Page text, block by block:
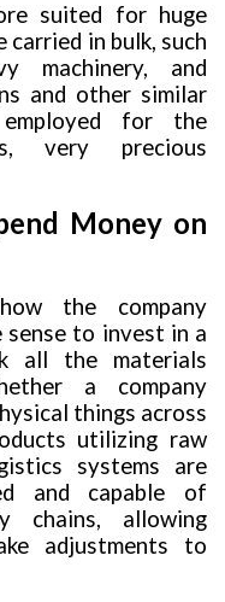
suited for huge
in bulk, such
machinery, and
and other similar
for the
very precious
Money on
the company
sense to invest in a
all the materials
a company
things across
utilizing raw
systems are
and capable of
chains, allowing
adjustments to